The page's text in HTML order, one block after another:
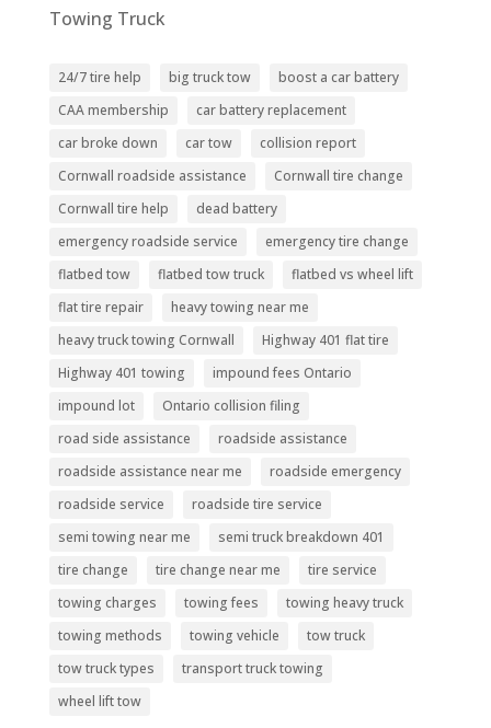
Towing Truck
24/7 tire help big truck tow
boost a car battery
CAA membership
car battery replacement
car broke down
car tow
collision report
Cornwall roadside assistance
Cornwall tire change
Cornwall tire help
dead battery
emergency roadside service
emergency tire change
flatbed tow
flatbed tow truck
flatbed vs wheel lift
flat tire repair
heavy towing near me
heavy truck towing Cornwall
Highway 401 flat tire
Highway 401 towing
impound fees Ontario
impound lot
Ontario collision filing
road side assistance
roadside assistance
roadside assistance near me
roadside emergency
roadside service
roadside tire service
semi towing near me
semi truck breakdown 401
tire change
tire change near me
tire service
towing charges
towing fees
towing heavy truck
towing methods
towing vehicle
tow truck
tow truck types
transport truck towing
wheel lift tow